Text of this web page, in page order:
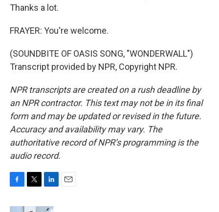
Thanks a lot.
FRAYER: You're welcome.
(SOUNDBITE OF OASIS SONG, "WONDERWALL")
Transcript provided by NPR, Copyright NPR.
NPR transcripts are created on a rush deadline by
an NPR contractor. This text may not be in its final
form and may be updated or revised in the future.
Accuracy and availability may vary. The
authoritative record of NPR’s programming is the
audio record.
c
i
n